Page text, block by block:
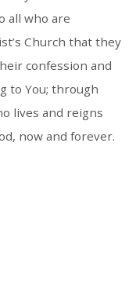
all who are
Church that they
confession and
to You; through
lives and reigns
now and forever.